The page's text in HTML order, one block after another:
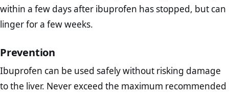
within a few days after ibuprofen has stopped, but can
linger for a few weeks.
Prevention
Ibuprofen can be used safely without risking damage
to the liver. Never exceed the maximum recommended